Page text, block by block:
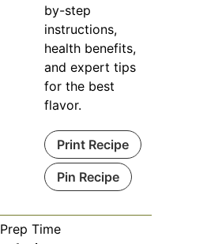
by-step
instructions,
health benefits,
and expert tips
for the best
flavor.
Print Recipe
Pin Recipe
Prep Time